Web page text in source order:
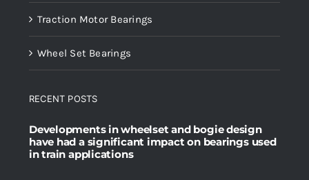
Traction Motor Bearings
Wheel Set Bearings
RECENT POSTS
Developments in wheelset and bogie design
have had a significant impact on bearings used
in train applications